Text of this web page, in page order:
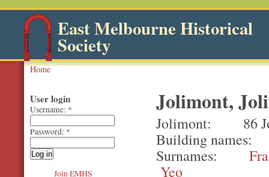
East Melbourne Historical
Society
Home
Jolimont,
Jolimont
86
Building names
Surnames
Yeo
User login
Username: *
Password: *
Join EMHS